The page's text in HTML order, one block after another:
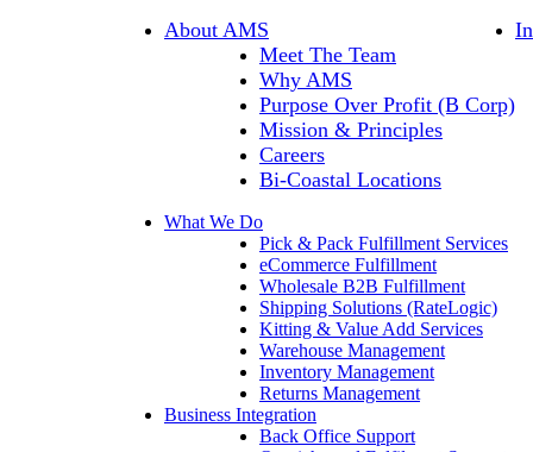
About AMS
Meet The Team
Why AMS
Purpose Over Profit (B Corp)
Mission & Principles
Careers
Bi-Coastal Locations
What We Do
Pick & Pack Fulfillment Services
eCommerce Fulfillment
Wholesale B2B Fulfillment
Shipping Solutions (RateLogic)
Kitting & Value Add Services
Warehouse Management
Inventory Management
Returns Management
Business Integration
Back Office Support